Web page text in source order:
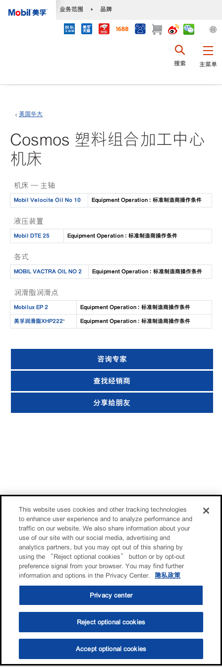
业务范围 • 品牌
主菜单
搜索
选油助手 查找门店
美国华大
Cosmos 塑料组合加工中心
机床
机床 — 主轴
Mobil Velocite Oil No 10 Equipment Operation : 标准制造商操作条件
液压装置
Mobil DTE 25 Equipment Operation : 标准制造商操作条件
各式
MOBIL VACTRA OIL NO 2 Equipment Operation : 标准制造商操作条件
润滑脂润滑点
Mobilux EP 2 Equipment Operation : 标准制造商操作条件
美孚润滑脂XHP222™ Equipment Operation : 标准制造商操作条件
咨询专家
查找经销商
分享给朋友
This website uses cookies and other tracking technologies
to enhance user experience and to analyze performance and
traffic on our website. We also share information about your
use of our site with our social media, advertising and
analytics partners, but you may opt out of this sharing by
using the “Reject optional cookies” button or by opt-out
preference signal from your browser. You may find further
information and options in the Privacy Center.
隐私政策
Privacy center
Reject optional cookies
Accept optional cookies